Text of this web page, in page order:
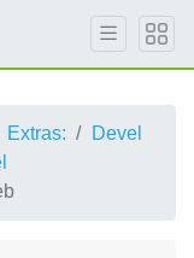
Extras:
Devel